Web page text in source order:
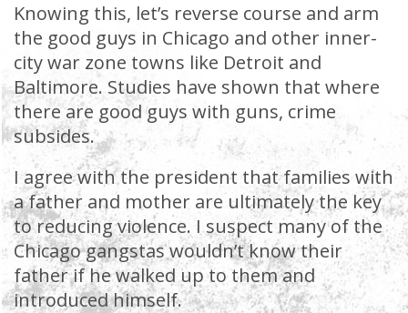
Knowing this, let’s reverse course and arm
the good guys in Chicago and other inner-
city war zone towns like Detroit and
Baltimore. Studies have shown that where
there are good guys with guns, crime
subsides.
I agree with the president that families with
a father and mother are ultimately the key
to reducing violence. I suspect many of the
Chicago gangstas wouldn’t know their
father if he walked up to them and
introduced himself.